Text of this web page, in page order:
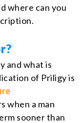
where can you
and what is
of Priligy is
when a man
sooner than